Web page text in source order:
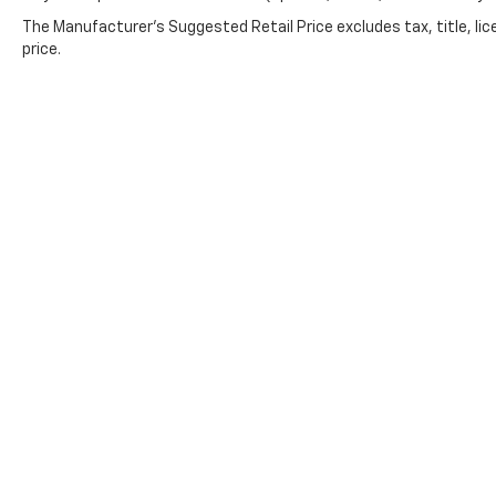
The Manufacturer's Suggested Retail Price excludes tax, title,
price.